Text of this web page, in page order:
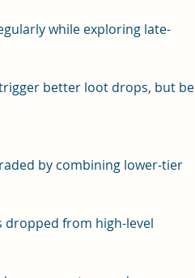
while exploring late-
better loot drops, but be
by combining lower-tier
from high-level